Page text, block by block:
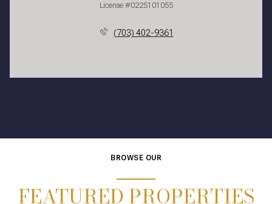
License #0225101055
(703) 402-9361
BROWSE OUR
FEATURED PROPERTIES